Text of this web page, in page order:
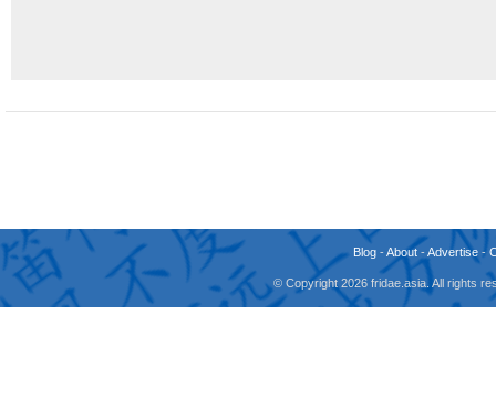
Blog -About -Advertise -
© Copyright 2026 fridae.asia. All rights